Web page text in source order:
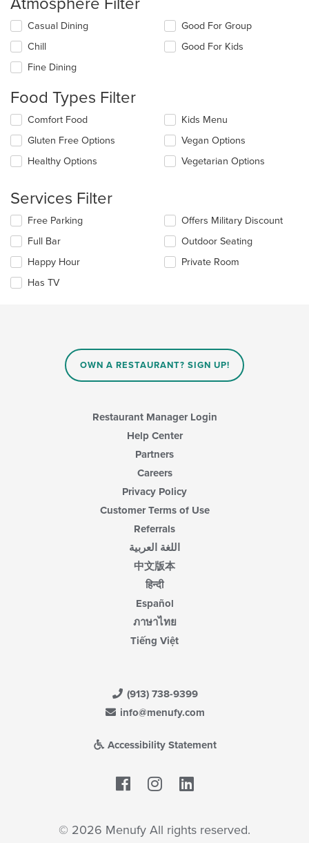
Selecting/deselecting
following
checkboxes
will
the
content
in
the
main
content
Casual Dining
Chill
Fine Dining
Good For Group
Good For Kids
Food Types Filter
Selecting/deselecting
following
checkboxes
will
the
content
in
main
content
area.
Comfort Food
Gluten Free Options
Healthy Options
Kids Menu
Vegan Options
Vegetarian Options
Services Filter
Selecting/deselecting
following
checkboxes
will
update
Free Parking
Full Bar
Happy Hour
Has TV
Offers Military Discount
Outdoor Seating
Private Room
OWN A RESTAURANT? SIGN UP!
Restaurant Manager Login
Help Center
Partners
Careers
Privacy Policy
Customer Terms of Use
Referrals
اللغة العربية
中文版本
हिन्दी
Español
ภาษาไทย
Tiếng Việt
(913) 738-9399
info@menufy.com
Accessibility Statement
Facebook
© 2026 Menufy All rights reserved.